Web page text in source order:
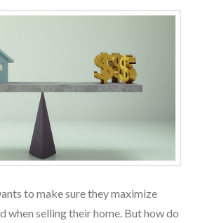
to make sure they maximize
when selling their home. But how do